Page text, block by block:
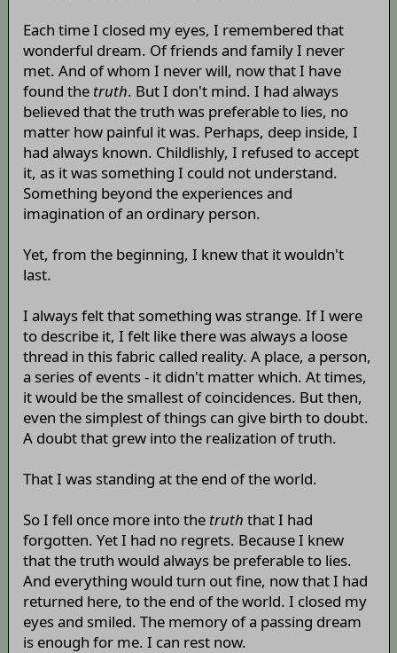
Each time I closed my eyes, I remembered that
wonderful dream. Of friends and family I never
met. And of whom I never will, now that I have
found the truth. But I don't mind. I had always
believed that the truth was preferable to lies, no
matter how painful it was. Perhaps, deep inside, I
had always known. Childlishly, I refused to accept
it, as it was something I could not understand.
Something beyond the experiences and
imagination of an ordinary person.
Yet, from the beginning, I knew that it wouldn't
last.
I always felt that something was strange. If I were
to describe it, I felt like there was always a loose
thread in this fabric called reality. A place, a person,
a series of events - it didn't matter which. At times,
it would be the smallest of coincidences. But then,
even the simplest of things can give birth to doubt.
A doubt that grew into the realization of truth.
That I was standing at the end of the world.
So I fell once more into the truth that I had
forgotten. Yet I had no regrets. Because I knew
that the truth would always be preferable to lies.
And everything would turn out fine, now that I had
returned here, to the end of the world. I closed my
eyes and smiled. The memory of a passing dream
is enough for me. I can rest now.